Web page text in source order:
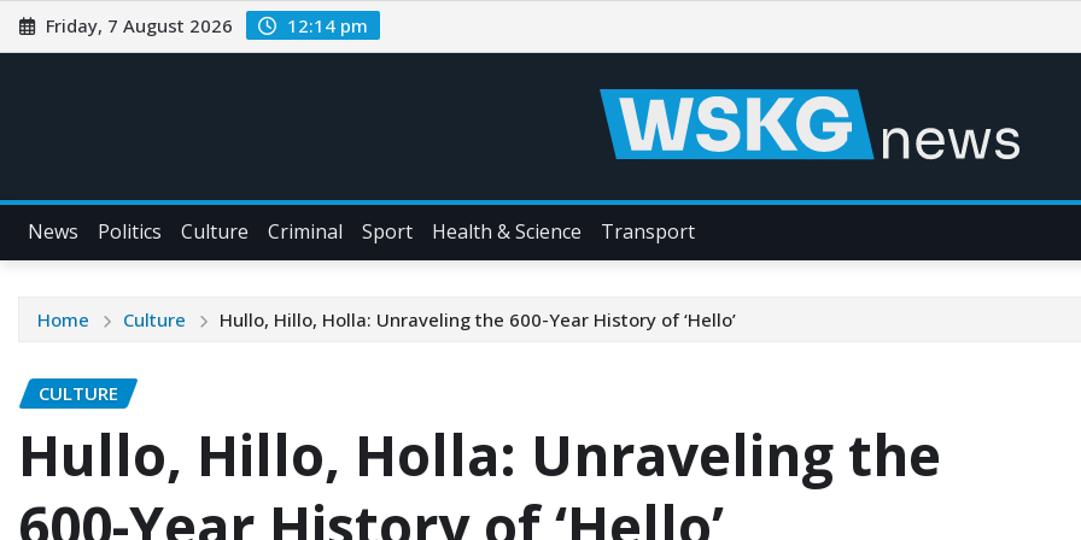
Friday, 7 August 2026 12:14 pm
News Politics Culture Criminal Sport Health & Science Transport
Home Culture Hullo, Hillo, Holla: Unraveling the 600-Year History of ‘Hello’
CULTURE
Hullo, Hillo, Holla: Unraveling the